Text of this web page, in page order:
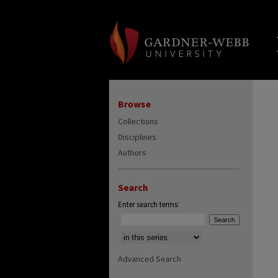
Browse
Collections
Disciplines
Authors
Search
Enter search terms:
Select context to search:
Advanced Search